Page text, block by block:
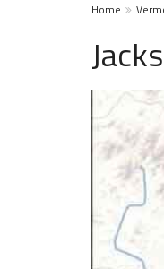
Home